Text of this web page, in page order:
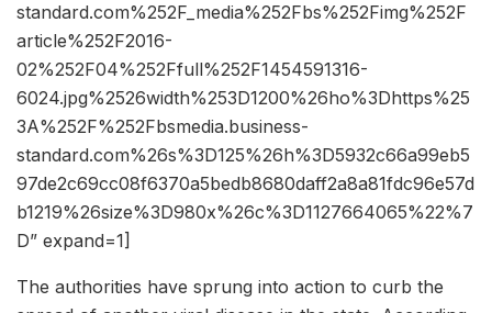
standard.com%252F_media%252Fbs%252Fimg%252F
article%252F2016-
02%252F04%252Ffull%252F1454591316-
6024.jpg%2526width%253D1200%26ho%3Dhttps%25
3A%252F%252Fbsmedia.business-
standard.com%26s%3D125%26h%3D5932c66a99eb5
97de2c69cc08f6370a5bedb8680daff2a8a81fdc96e57d
b1219%26size%3D980x%26c%3D1127664065%22%7
D” expand=1]
The authorities have sprung into action to curb the